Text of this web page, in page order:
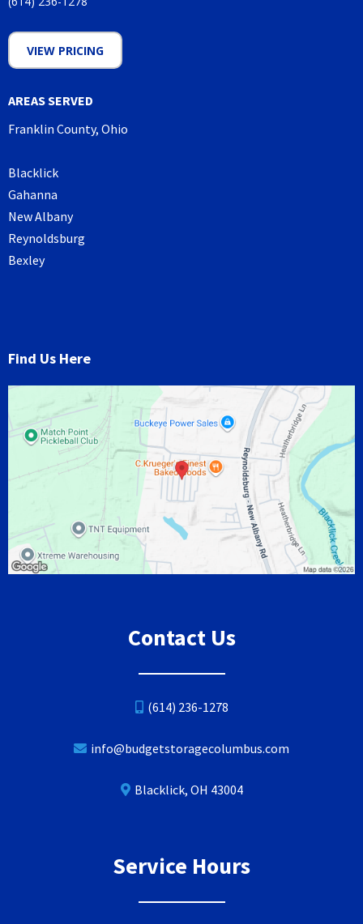
VIEW PRICING
AREAS SERVED
Franklin County, Ohio
Blacklick
Gahanna
New Albany
Reynoldsburg
Bexley
Find Us Here
Contact Us
(614) 236-1278
info@budgetstoragecolumbus.com
Blacklick, OH 43004
Service Hours